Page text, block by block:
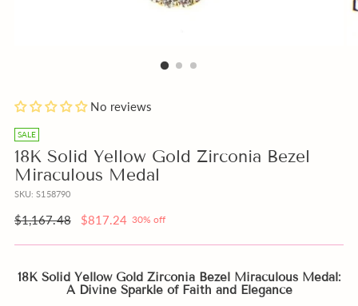
No reviews
SALE
18K Solid Yellow Gold Zirconia Bezel
Miraculous Medal
SKU: S158790
Regular
$1,167.48 $817.24 30% off
18K Solid Yellow Gold Zirconia Bezel Miraculous Medal:
A Divine Sparkle of Faith and Elegance
or
Beige
Box
instead
of
Pink?
to
Engrave
Medal
Cross
Pendant
or
Pin
a
free
Gift
Note
with
your
order?